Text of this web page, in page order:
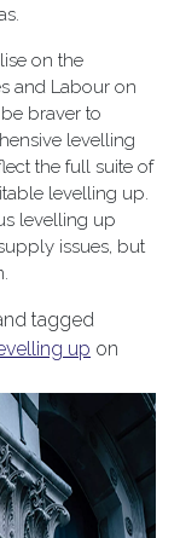
on the
and Labour on
braver to
levelling
the full suite of
levelling up.
levelling up
issues, but
tagged
up on